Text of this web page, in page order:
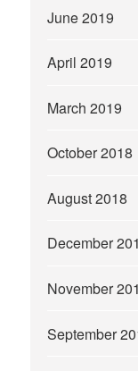
June 2019
April 2019
March 2019
October 2018
August 2018
December
November
September